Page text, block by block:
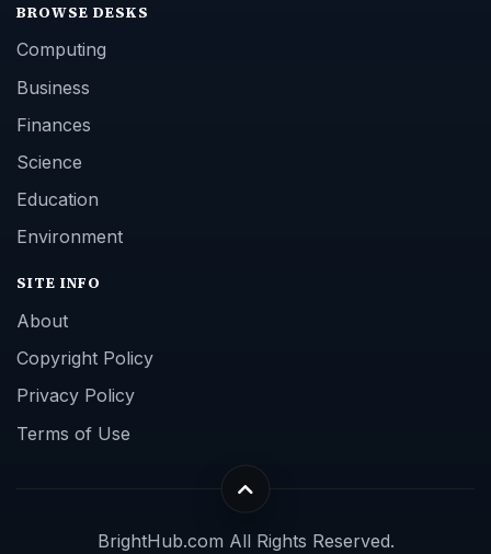
BROWSE DESKS
Computing
Business
Finances
Science
Education
Environment
SITE INFO
About
Copyright Policy
Privacy Policy
Terms of Use
BrightHub.com All Rights Reserved.